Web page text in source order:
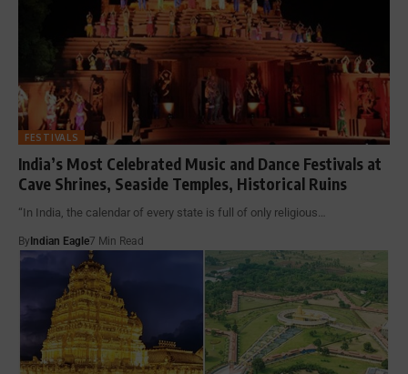
FESTIVALS
India’s Most Celebrated Music and Dance Festivals at
Cave Shrines, Seaside Temples, Historical Ruins
“In India, the calendar of every state is full of only religious…
ByIndian Eagle7 Min Read